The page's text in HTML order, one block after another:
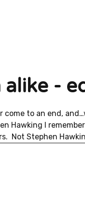
alike -
to an end,
Hawking I
Not Stephen